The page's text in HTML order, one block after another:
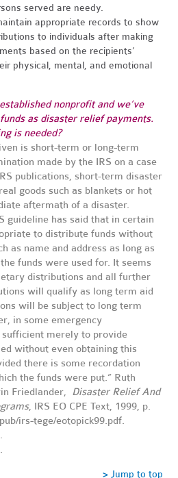
served are needy.
appropriate records to show
to individuals after making
based on the recipients’
physical, mental, and emotional
nonprofit and we’ve
as disaster relief payments.
is needed?
is short-term or long-term
made by the IRS on a case
publications, short-term disaster
goods such as blankets or hot
aftermath of a disaster.
guideline has said that in certain
to distribute funds without
as name and address as long as
funds were used for. It seems
distributions and all further
will qualify as long term aid
will be subject to long term
in some emergency
merely to provide
without even obtaining this
there is some recordation
the funds were put.” Ruth
Friedlander, Disaster Relief And
, IRS EO CPE Text, 1999, p.
irs-tege/eotopick99.pdf.
.
.
> Jump to top